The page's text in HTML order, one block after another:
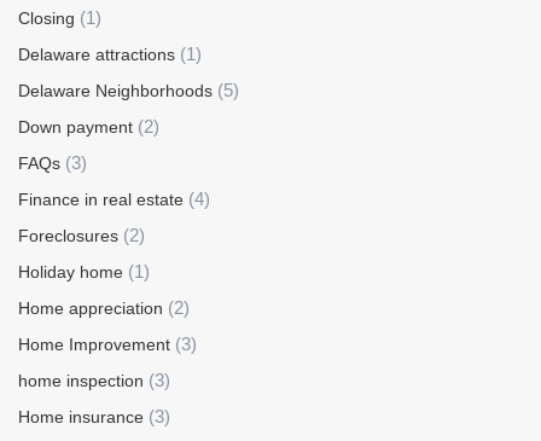
Closing (1)
Delaware attractions (1)
Delaware Neighborhoods (5)
Down payment (2)
FAQs (3)
Finance in real estate (4)
Foreclosures (2)
Holiday home (1)
Home appreciation (2)
Home Improvement (3)
home inspection (3)
Home insurance (3)